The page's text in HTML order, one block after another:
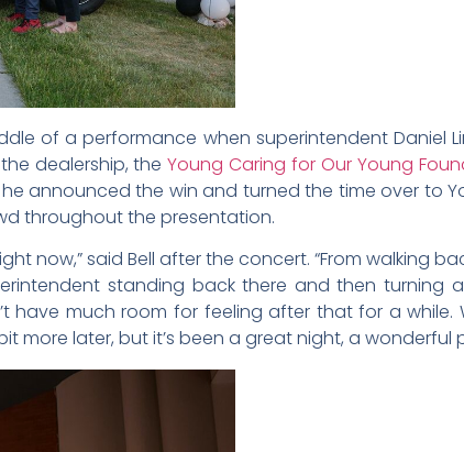
of a performance when superintendent Daniel
dealership, theYoung Caring for Our Young
announced the win and turned the time over to
throughout the presentation.
now,” said Bell after the concert. “From walking
standing back there and then turning
have much room for feeling after that for a while.
more later, but it’s been a great night, a wonderful